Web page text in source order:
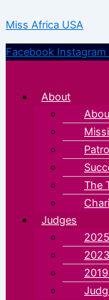
to
content
Miss Africa USA
Facebook Instagram
About
The
Judges